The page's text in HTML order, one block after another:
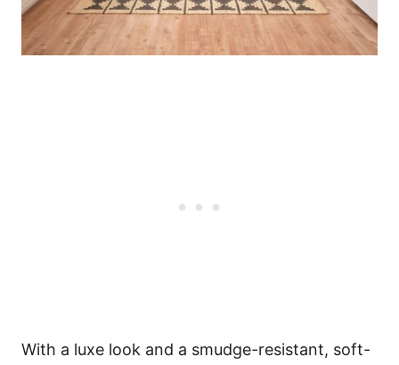
With a luxe look and a smudge-resistant, soft-